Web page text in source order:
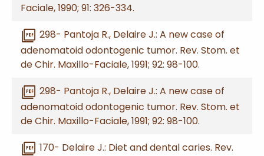
Faciale, 1990; 91: 326-334.
picture_as_pdf 298- Pantoja R., Delaire J.: A new case of
adenomatoid odontogenic tumor. Rev. Stom. et
de Chir. Maxillo-Faciale, 1991; 92: 98-100.
picture_as_pdf 298- Pantoja R., Delaire J.: A new case of
adenomatoid odontogenic tumor. Rev. Stom. et
de Chir. Maxillo-Faciale, 1991; 92: 98-100.
picture_as_pdf 170- Delaire J.: Diet and dental caries. Rev.